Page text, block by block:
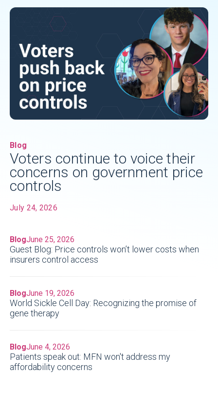
Blog
Voters continue to voice their
concerns on government price
controls
July 24, 2026
BlogJune 25, 2026
Guest Blog: Price controls won’t lower costs when
insurers control access
BlogJune 19, 2026
World Sickle Cell Day: Recognizing the promise of
gene therapy
BlogJune 4, 2026
Patients speak out: MFN won't address my
affordability concerns